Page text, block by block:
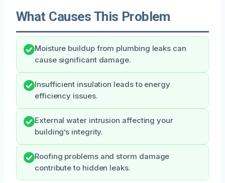
What Causes This Problem
Moisture buildup from plumbing leaks can
cause significant damage.
Insufficient insulation leads to energy
efficiency issues.
External water intrusion affecting your
building’s integrity.
Roofing problems and storm damage
contribute to hidden leaks.